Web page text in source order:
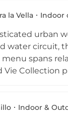
and
has been
la Vella Indoor
urban
water circuit,
spans
Collection
a strict
Indoor &